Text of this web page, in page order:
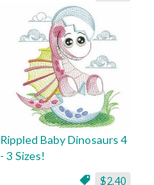
Rippled Baby Dinosaurs 4
- 3 Sizes!
$2.40